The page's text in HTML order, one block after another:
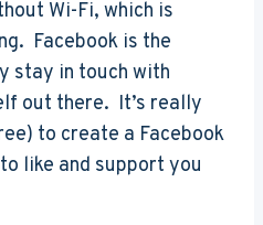
Wi-Fi, which is
Facebook is the
stay in touch with
out there. It’s really
to create a Facebook
like and support you